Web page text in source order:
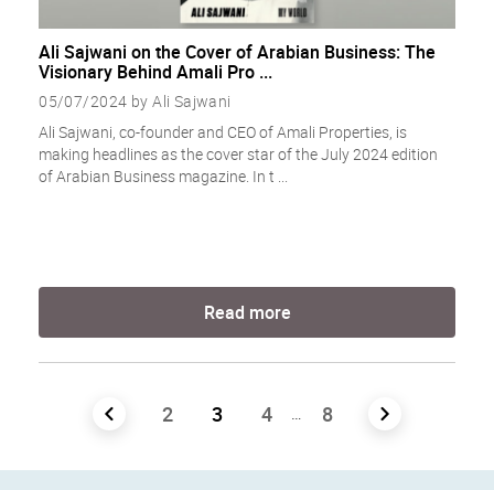
Ali Sajwani on the Cover of Arabian Business: The
Visionary Behind Amali Pro ...
05/07/2024 by Ali Sajwani
Ali Sajwani, co-founder and CEO of Amali Properties, is
making headlines as the cover star of the July 2024 edition
of Arabian Business magazine. In t ...
Read more
Posts
2 3 4 … 8